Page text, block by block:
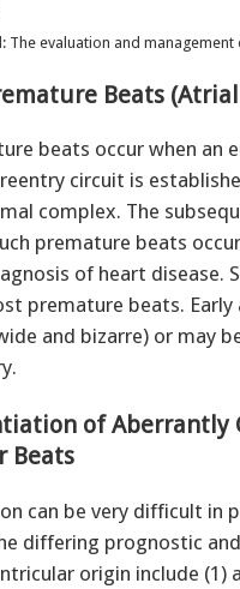
The evaluation and
Beats
beats occur when an
circuit is
complex. The
premature beats
of heart disease.
premature beats.
and bizarre) or may
of Aberrantly
Beats
can be very difficult in
differing prognostic
origin include (1)